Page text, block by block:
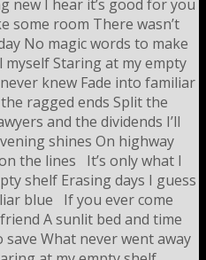
new I hear it’s good for you
some room There wasn’t
No magic words to make
Staring at my empty
knew Fade into familiar
ragged ends Split the
and the dividends I’ll
shines On highway
the lines It’s only what I
shelf Erasing days I guess
blue If you ever come
A sunlit bed and time
What never went away